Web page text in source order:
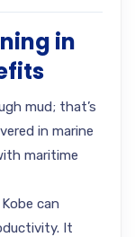
in
mud; that’s
in marine
maritime
can
It